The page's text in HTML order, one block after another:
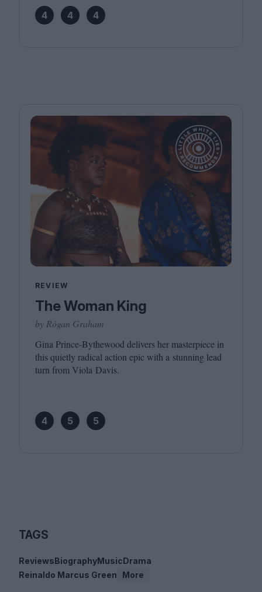
4 4 4
REVIEW
The Woman King
by Rógan Graham
Gina Prince-Bythewood delivers her masterpiece in
this quietly radical action epic with a stunning lead
turn from Viola Davis.
4 5 5
TAGS
ReviewsBiographyMusicDrama
Reinaldo Marcus Green
More